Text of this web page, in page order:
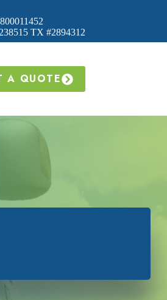
TX #2894312
A QUOTE